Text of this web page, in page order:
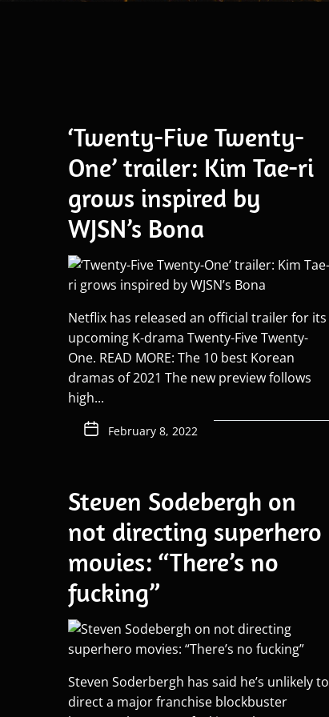
‘Twenty-Five Twenty-
One’ trailer: Kim Tae-ri
grows inspired by
WJSN’s Bona
Netflix has released an official trailer for its
upcoming K-drama Twenty-Five Twenty-
One. READ MORE: The 10 best Korean
dramas of 2021 The new preview follows
high...
February 8, 2022
Steven Sodebergh on
not directing superhero
movies: “There’s no
fucking”
Steven Soderbergh has said he’s unlikely to
direct a major franchise blockbuster